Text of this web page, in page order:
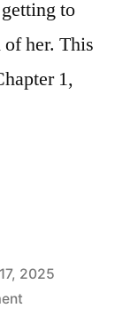
to
her. This
1,
2025
on